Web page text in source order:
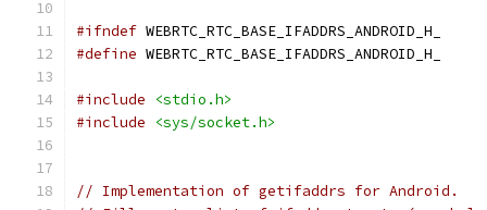
#ifndef WEBRTC_RTC_BASE_IFADDRS_ANDROID_H_
#define WEBRTC_RTC_BASE_IFADDRS_ANDROID_H_
#include
<stdio.h>
#include
<sys/socket.h>
// Implementation of getifaddrs for Android.